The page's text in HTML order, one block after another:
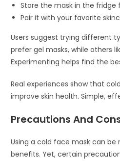
Store the mask in the fridge
Pair it with your favorite
Users suggest trying different
prefer gel masks, while others
Experimenting helps find the
Real experiences show that
improve skin health. Simple,
Precautions And
Using a cold face mask can be
benefits. Yet, certain